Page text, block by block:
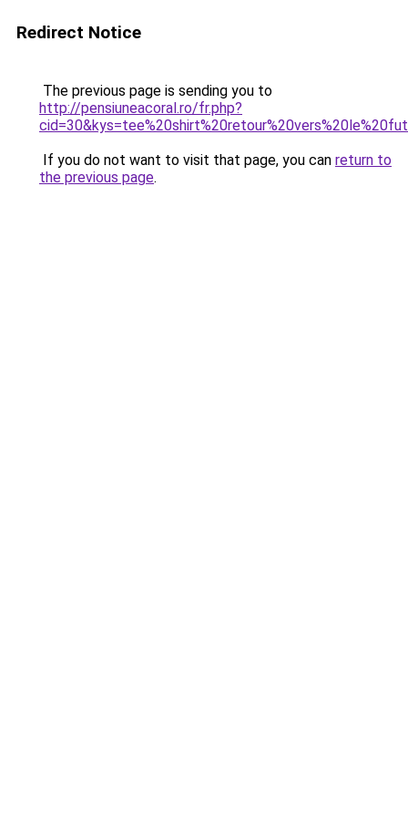
Redirect Notice
The previous page is sending you to
http://pensiuneacoral.ro/fr.php?
If you do not want to visit that page, you can return to
the previous page.